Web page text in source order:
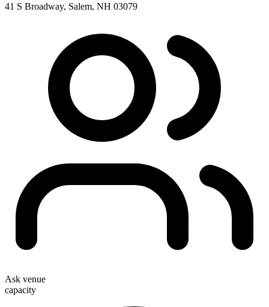
41 S Broadway, Salem, NH 03079
Ask venue
capacity